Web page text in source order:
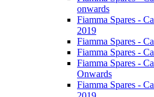
onwards
Fiamma Spares -
2019
Fiamma Spares -
Fiamma Spares -
Fiamma Spares -
Onwards
Fiamma Spares -